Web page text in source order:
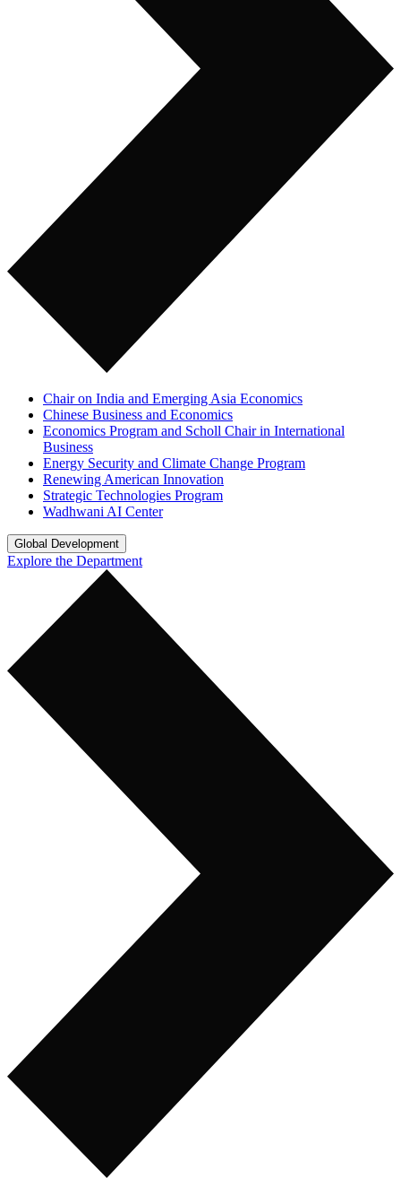
Chair on India and Emerging Asia Economics
Chinese Business and Economics
Economics Program and Scholl Chair in International
Business
Energy Security and Climate Change Program
Renewing American Innovation
Strategic Technologies Program
Wadhwani AI Center
Global Development
Explore the Department